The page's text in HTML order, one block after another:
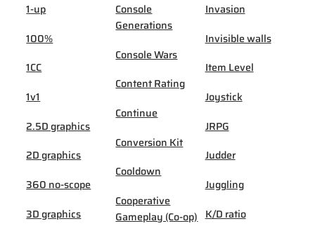
1-up
100%
1CC
1v1
2.5D graphics
2D graphics
360 no-scope
3D graphics
Console
Generations
Console Wars
Content Rating
Continue
Conversion Kit
Cooldown
Cooperative
Gameplay (Co-op)
Invasion
Invisible walls
Item Level
Joystick
JRPG
Judder
Juggling
K/D ratio